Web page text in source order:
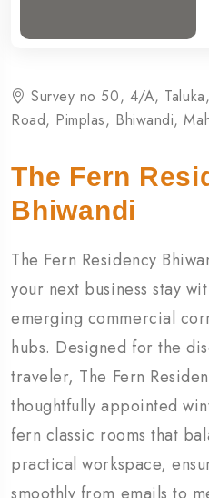
Survey no 50, 4/A,
Road, Pimplas, Bhiwandi,
The Fern
Bhiwandi
The Fern Residency
your next business stay
emerging commercial
hubs. Designed for the
traveler, The Fern
thoughtfully appointed
fern classic rooms that
practical workspace,